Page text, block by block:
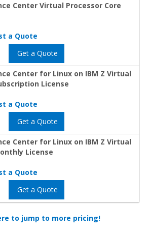
Center Virtual Processor Core
a Quote
Get a Quote
Center for Linux on IBM Z Virtual
License
a Quote
Get a Quote
Center for Linux on IBM Z Virtual
License
a Quote
Get a Quote
to jump to more pricing!